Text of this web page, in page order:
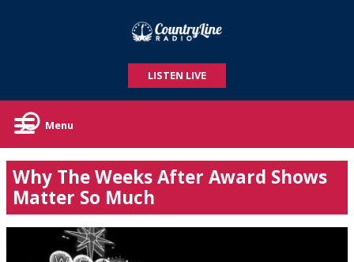
LISTEN LIVE
Menu
Why The Weeks After Award Shows
Matter So Much